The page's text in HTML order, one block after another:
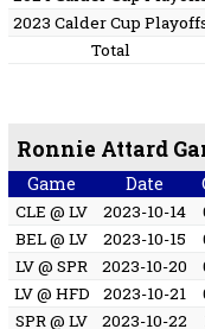
2023 Calder Cup
Total
Game Date
CLE @ LV 2023-10-14
BEL @ LV
2023-10-15
LV @ SPR
2023-10-20
LV @ HFD
2023-10-21
SPR @ LV
2023-10-22